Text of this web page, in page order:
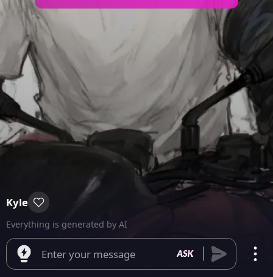
Kyle
Everything is generated by AI
Enter your message